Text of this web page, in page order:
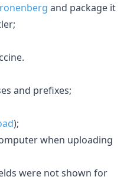
and package it
and prefixes;
);
when uploading
were not shown for